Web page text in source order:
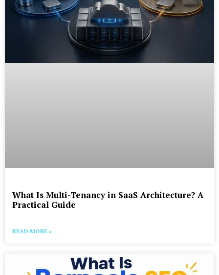
What Is Multi-Tenancy in SaaS Architecture? A
Practical Guide
READ MORE »